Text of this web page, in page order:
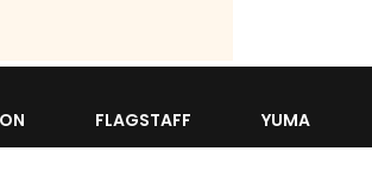
FLAGSTAFF YUMA